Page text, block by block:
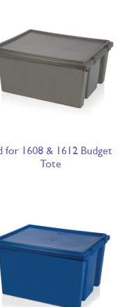
for 1608 & 1612 Budget
Tote